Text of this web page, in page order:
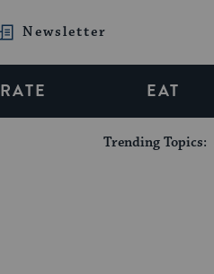
Newsletter
EAT
Trending Topics: